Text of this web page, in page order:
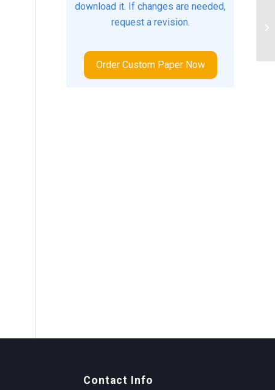
download it. If changes are needed,
request a revision.
Order Custom Paper Now
Contact Info